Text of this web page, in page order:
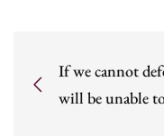
If we cannot
will be unable